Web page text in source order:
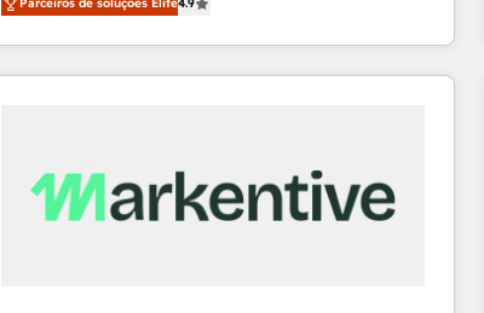
Operating System (GTM OS) to align your leadership
and engineer a portal that drives predictable
revenue velocity. 🚀 GTM Strategy & Alignment
Scalable Architecture: Zero-technical-debt setup
across all Hubs, validated by our 7 HubSpot